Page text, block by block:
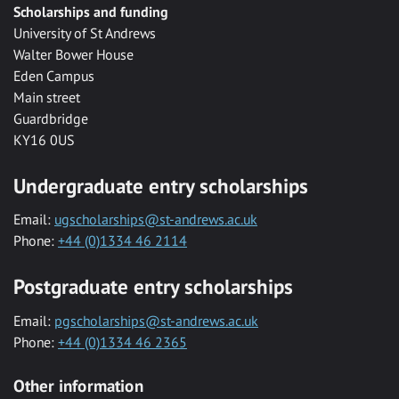
Scholarships and funding
University of St Andrews
Walter Bower House
Eden Campus
Main street
Guardbridge
KY16 0US
Undergraduate entry scholarships
Email: ugscholarships@st-andrews.ac.uk
Phone: +44 (0)1334 46 2114
Postgraduate entry scholarships
Email: pgscholarships@st-andrews.ac.uk
Phone: +44 (0)1334 46 2365
Other information